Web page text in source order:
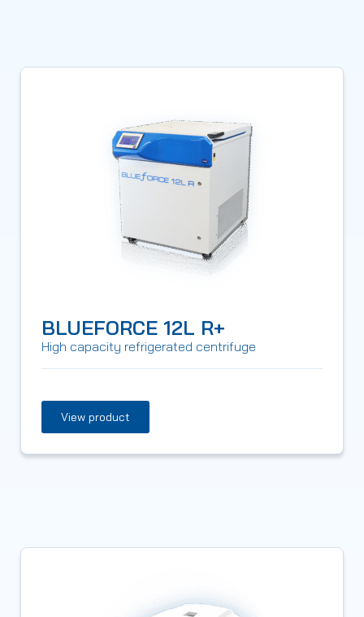
BLUEFORCE 12L R+
High capacity refrigerated centrifuge
View product